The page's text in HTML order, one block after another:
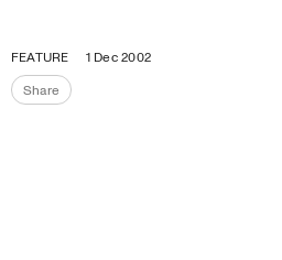
Donate
Programs
FEATURE
1 Dec 2002
ShareShare the page